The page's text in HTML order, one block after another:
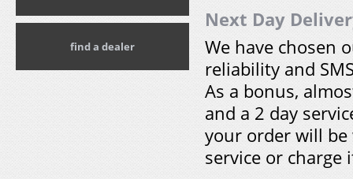
Next Day
We have chosen
reliability and
As a bonus,
and a 2 day
your order will
service or charge
find a dealer